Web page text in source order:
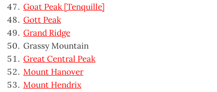
Goat Peak [Tenquille]
Gott Peak
Grand Ridge
Grassy Mountain
Great Central Peak
Mount Hanover
Mount Hendrix